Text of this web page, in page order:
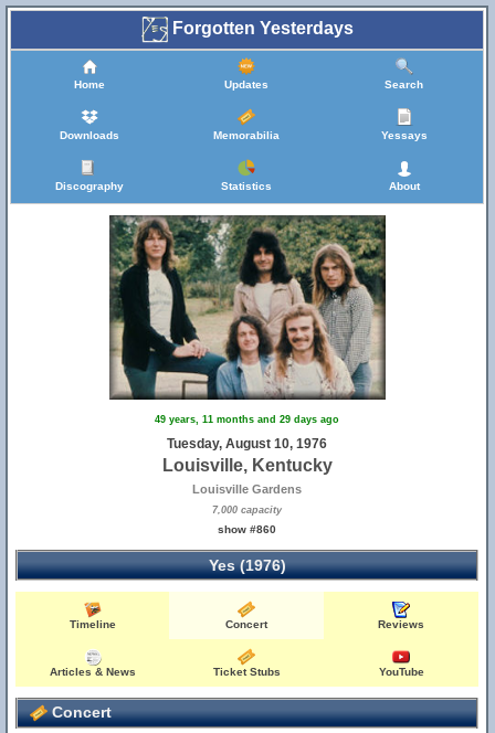
Forgotten Yesterdays
Home Updates Search
Downloads Memorabilia Yessays
Discography Statistics About
49 years, 11 months and 29 days ago
Tuesday, August 10, 1976
Louisville, Kentucky
Louisville Gardens
7,000 capacity
show #860
Yes (1976)
Timeline Concert Reviews
Articles & News Ticket Stubs YouTube
Concert